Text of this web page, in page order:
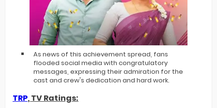
As news of this achievement spread, fans
flooded social media with congratulatory
messages, expressing their admiration for the
cast and crew's dedication and hard work.
TRP, TV Ratings: